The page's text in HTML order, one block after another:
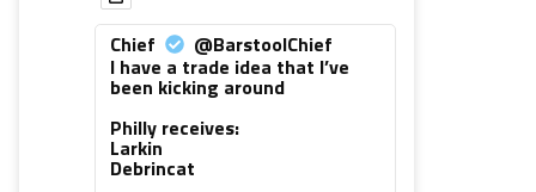
Chief @BarstoolChief
I have a trade idea that I’ve
been kicking around
Philly receives:
Larkin
Debrincat